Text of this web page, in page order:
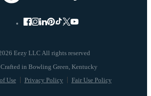
Eezy LLC All rights reserved
Use Privacy Policy Fair Use Policy